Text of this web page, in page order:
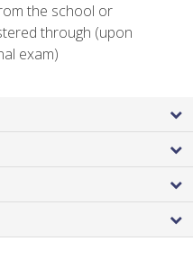
the school or
through (upon
exam)